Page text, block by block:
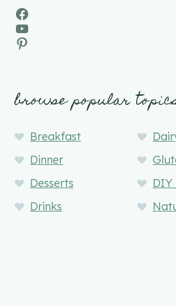
Facebook
YouTube
Pinterest
browse popular
Breakfast
Dinner
Desserts
DIY
Drinks